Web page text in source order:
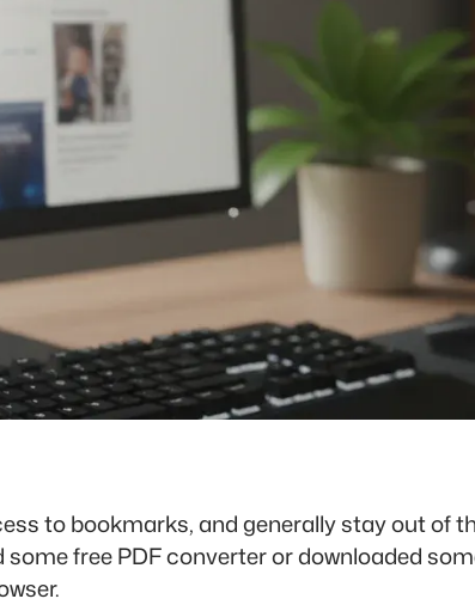
to bookmarks, and generally stay out of
free PDF converter or downloaded